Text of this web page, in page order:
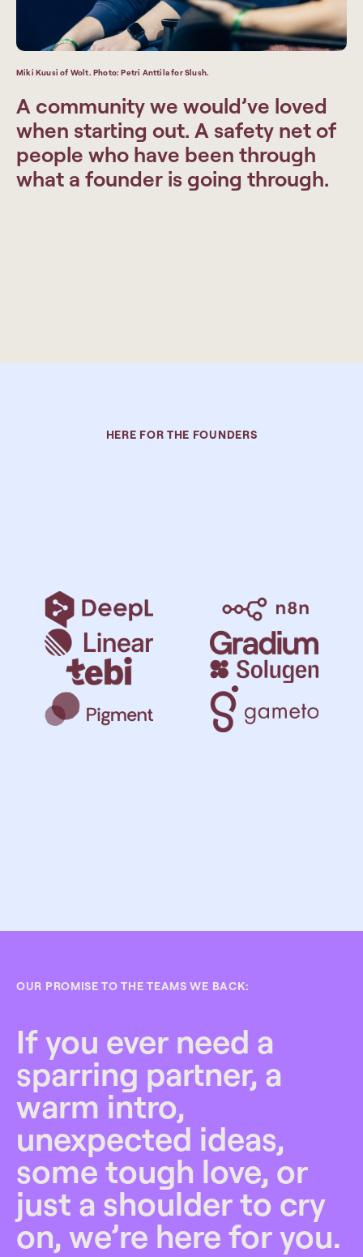
Miki Kuusi of Wolt. Photo: Petri Anttila for Slush.
A community we would’ve loved
when starting out. A safety net of
people who have been through
what a founder is going through.
HERE FOR THE FOUNDERS
If you ever need a
sparring partner, a
warm intro,
unexpected ideas,
some tough love, or
just a shoulder to cry
on, we’re here for you.
OUR PROMISE TO THE TEAMS WE BACK: